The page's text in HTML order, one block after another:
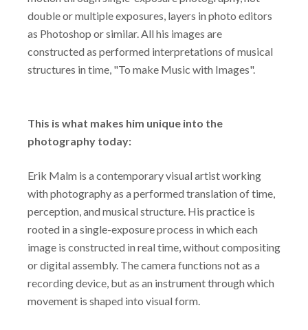
double or multiple exposures, layers in photo editors
as Photoshop or similar. All his images are
constructed as performed interpretations of musical
structures in time, "To make Music with Images".
This is what makes him unique into the
photography today:
Erik Malm is a contemporary visual artist working
with photography as a performed translation of time,
perception, and musical structure. His practice is
rooted in a single-exposure process in which each
image is constructed in real time, without compositing
or digital assembly. The camera functions not as a
recording device, but as an instrument through which
movement is shaped into visual form.